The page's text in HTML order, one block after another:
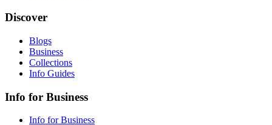
Discover
Blogs
Business
Collections
Info Guides
Info for Business
Info for Business